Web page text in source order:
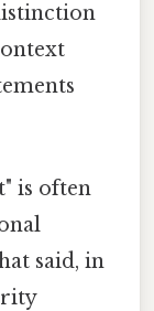
is often
said, in